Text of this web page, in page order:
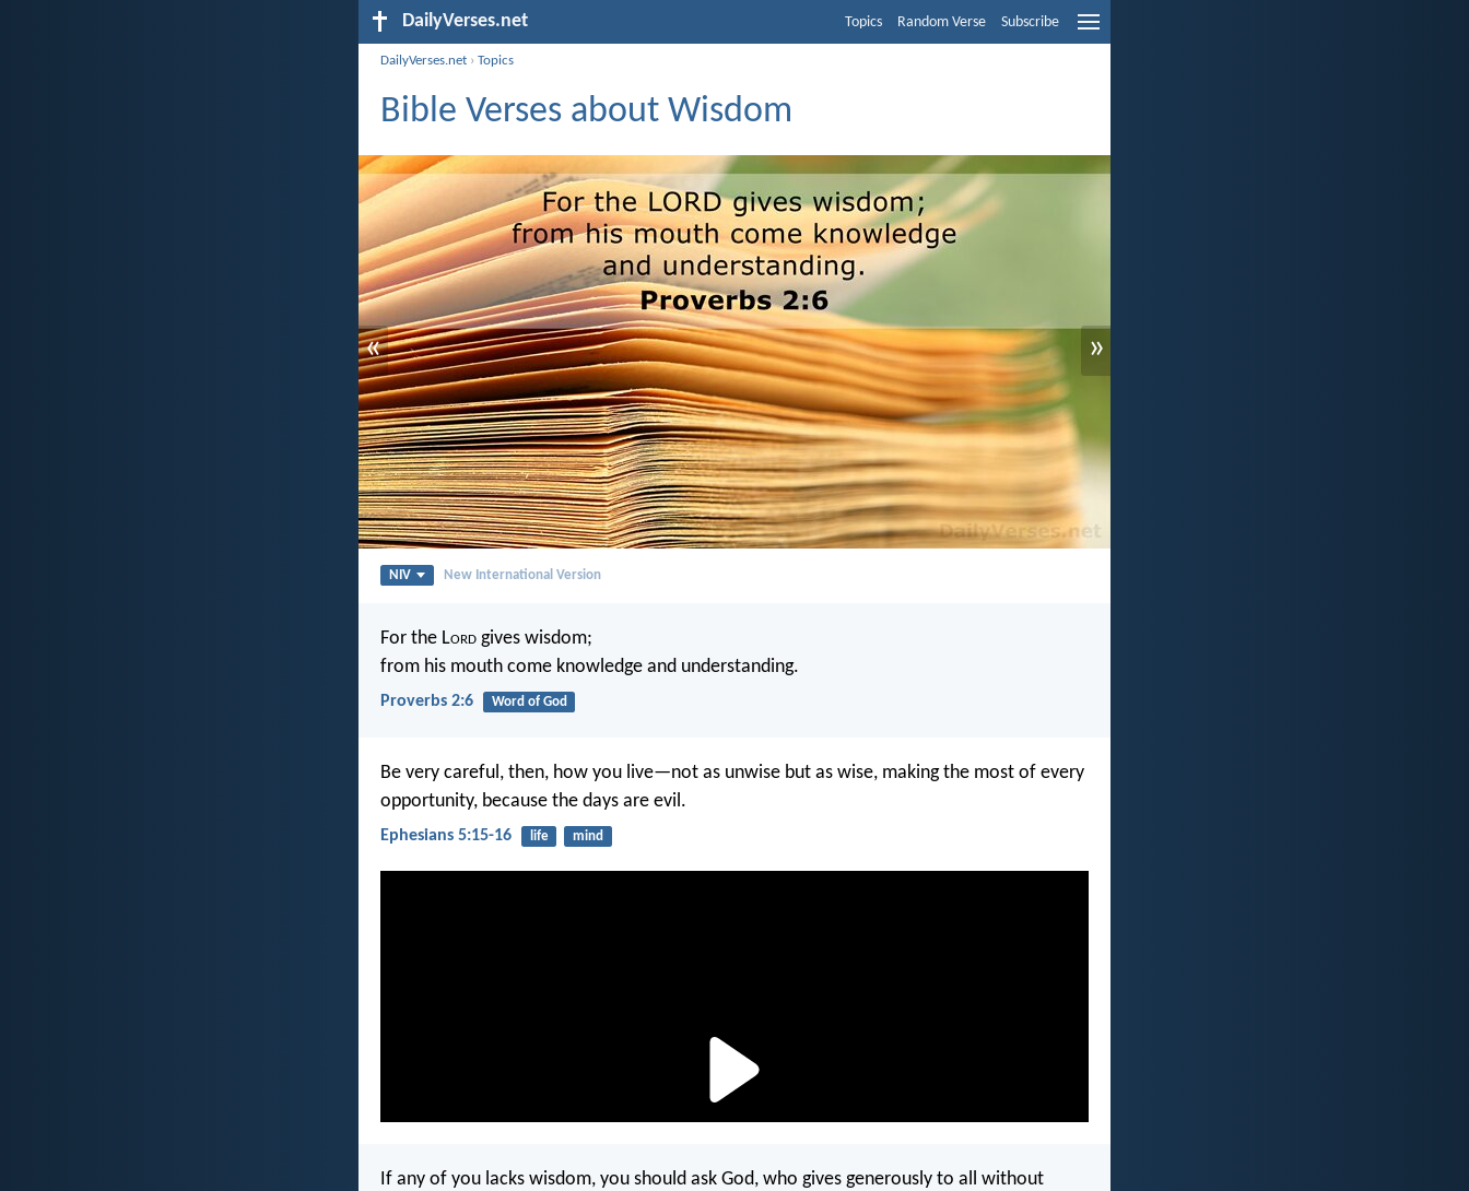
DailyVerses.net Topics Random Verse Subscribe
DailyVerses.net ›Topics
Bible Verses about Wisdom
« »
NIV New International Version
For the Lord gives wisdom;
from his mouth come knowledge and understanding.
Proverbs 2:6 Word of God
Be very careful, then, how you live—not as unwise but as wise, making the most of every
opportunity, because the days are evil.
Ephesians 5:15-16 life mind
If any of you lacks wisdom, you should ask God, who gives generously to all without